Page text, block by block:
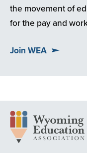
the movement of
for the pay and
Join WEA